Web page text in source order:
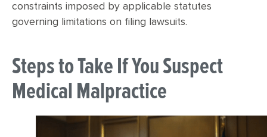
constraints imposed by applicable statutes
governing limitations on filing lawsuits.
Steps to Take If You Suspect
Medical Malpractice